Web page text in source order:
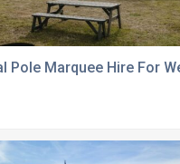
Pole Marquee Hire For